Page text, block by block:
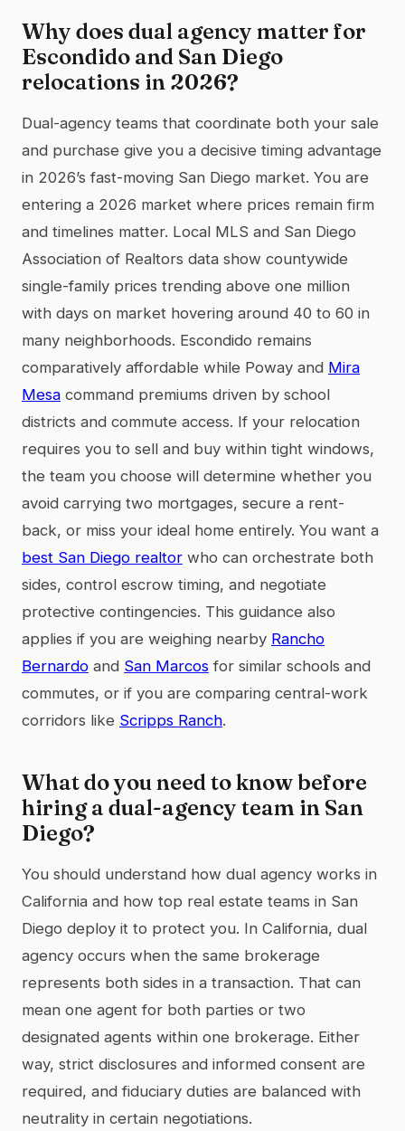
Why does dual agency matter for
Escondido and San Diego
relocations in 2026?
Dual-agency teams that coordinate both your sale
and purchase give you a decisive timing advantage
in 2026’s fast-moving San Diego market. You are
entering a 2026 market where prices remain firm
and timelines matter. Local MLS and San Diego
Association of Realtors data show countywide
single-family prices trending above one million
with days on market hovering around 40 to 60 in
many neighborhoods. Escondido remains
comparatively affordable while Poway and Mira
Mesa command premiums driven by school
districts and commute access. If your relocation
requires you to sell and buy within tight windows,
the team you choose will determine whether you
avoid carrying two mortgages, secure a rent-
back, or miss your ideal home entirely. You want a
best San Diego realtor who can orchestrate both
sides, control escrow timing, and negotiate
protective contingencies. This guidance also
applies if you are weighing nearby Rancho
Bernardo and San Marcos for similar schools and
commutes, or if you are comparing central-work
corridors like Scripps Ranch.
What do you need to know before
hiring a dual-agency team in San
Diego?
You should understand how dual agency works in
California and how top real estate teams in San
Diego deploy it to protect you. In California, dual
agency occurs when the same brokerage
represents both sides in a transaction. That can
mean one agent for both parties or two
designated agents within one brokerage. Either
way, strict disclosures and informed consent are
required, and fiduciary duties are balanced with
neutrality in certain negotiations.